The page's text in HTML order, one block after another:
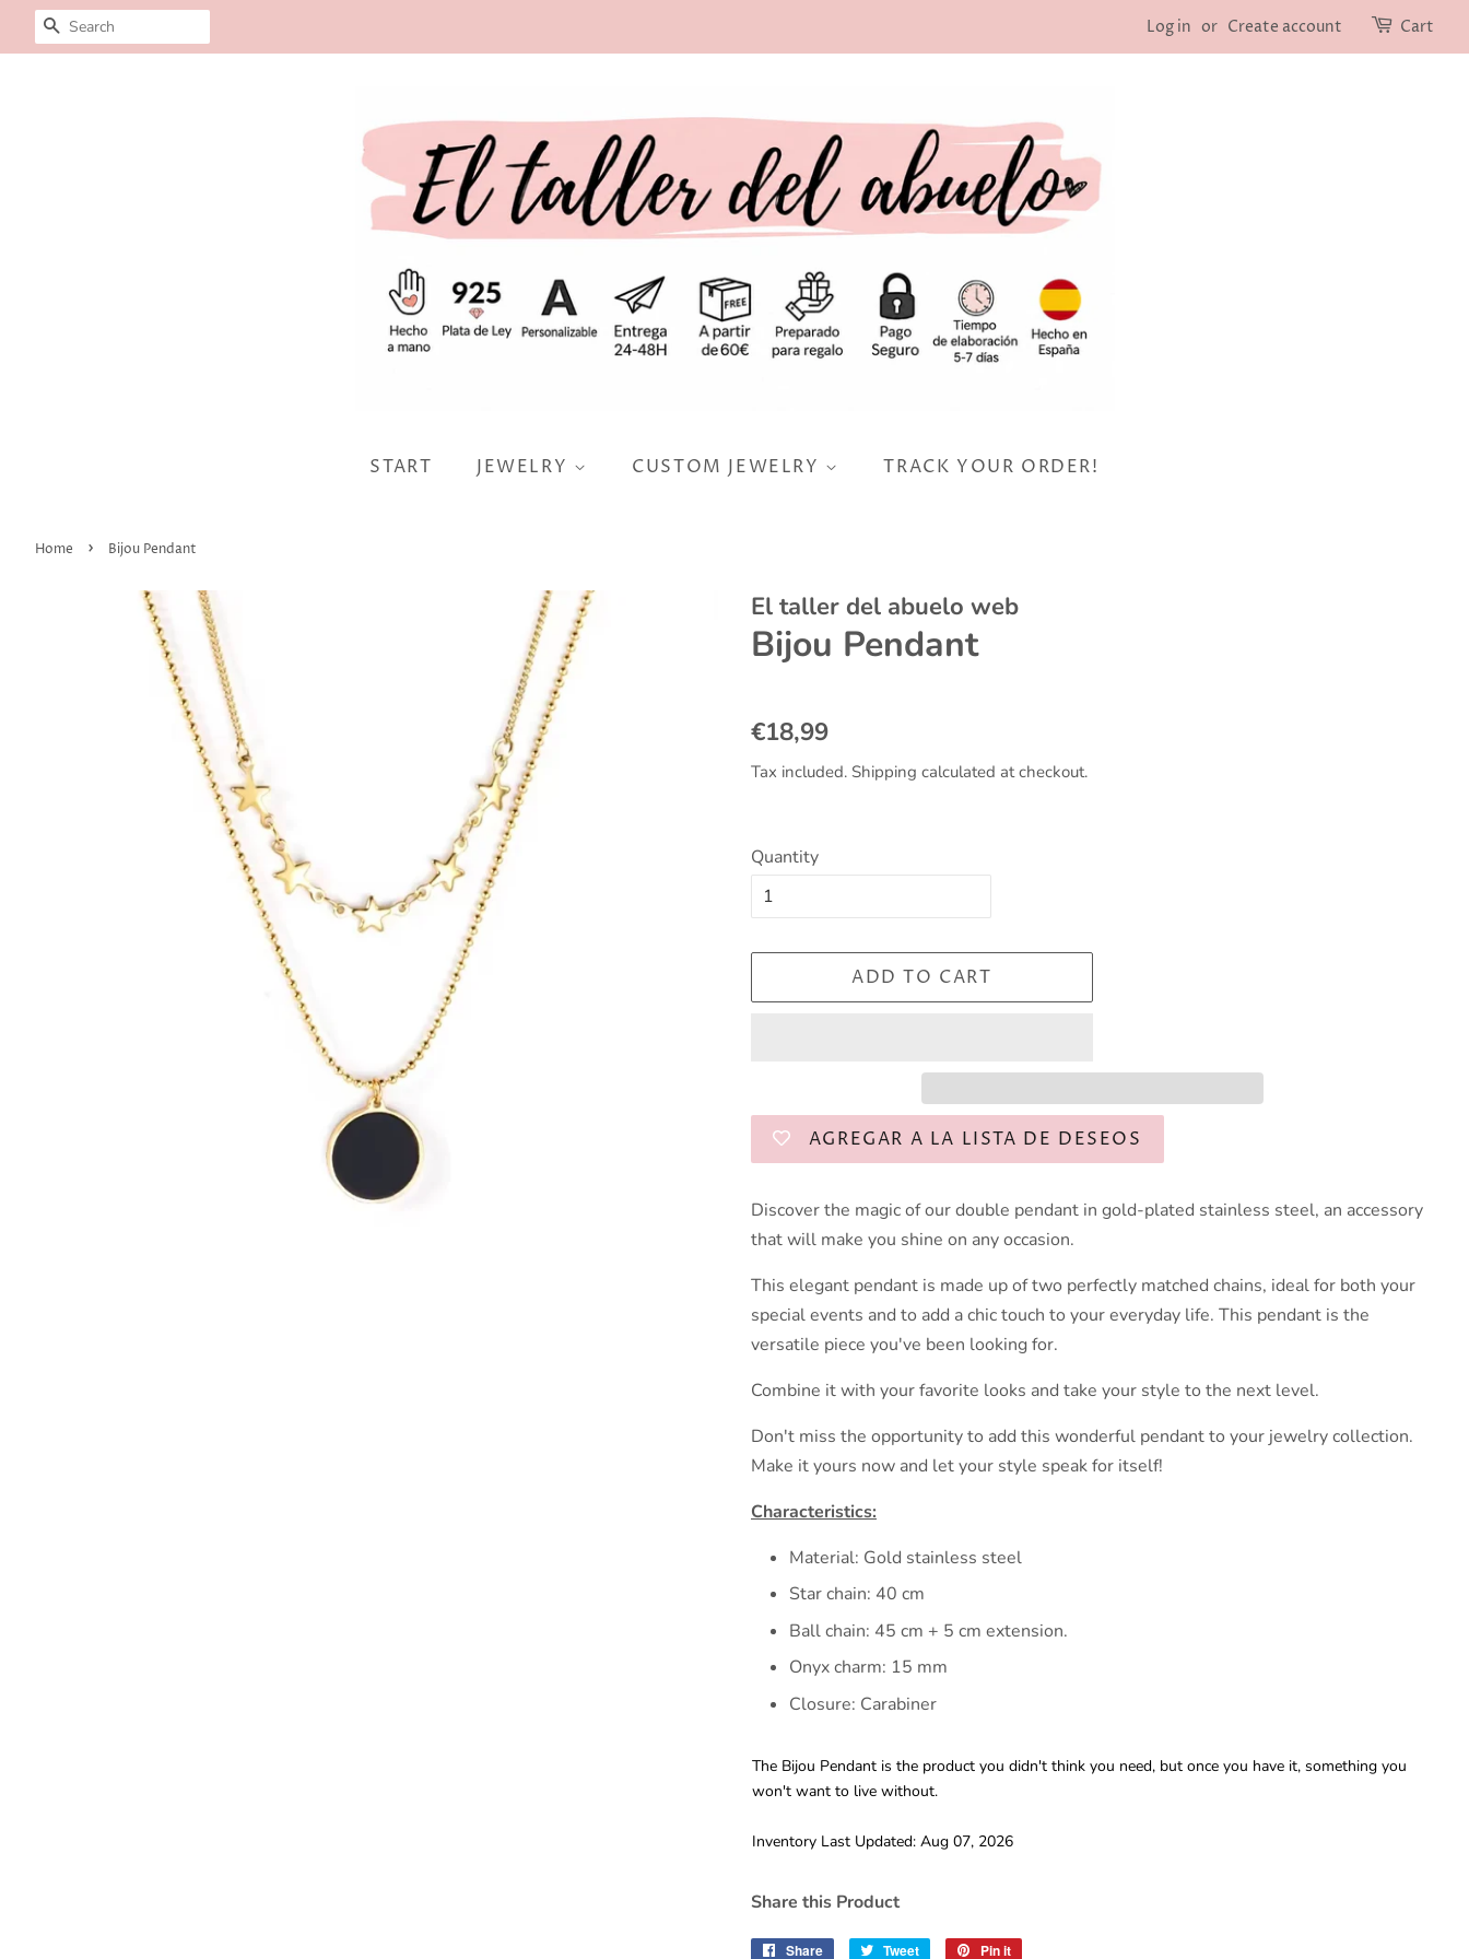
SEARCH Log in or Create account Cart
START JEWELRY CUSTOM JEWELRY TRACK YOUR ORDER!
Home › Bijou Pendant
El taller del abuelo web
Bijou Pendant
Regular
€18,99
Tax included. Shipping calculated at checkout.
Quantity
ADD TO CART
AGREGAR A LA LISTA DE DESEOS
Discover the magic of our double pendant in gold-plated stainless steel, an accessory
that will make you shine on any occasion.
This elegant pendant is made up of two perfectly matched chains, ideal for both your
special events and to add a chic touch to your everyday life. This pendant is the
versatile piece you've been looking for.
Combine it with your favorite looks and take your style to the next level.
Don't miss the opportunity to add this wonderful pendant to your jewelry collection.
Make it yours now and let your style speak for itself!
Characteristics:
Material: Gold stainless steel
Star chain: 40 cm
Ball chain: 45 cm + 5 cm extension.
Onyx charm: 15 mm
Closure: Carabiner
The Bijou Pendant is the product you didn't think you need, but once you have it, something you
won't want to live without.
Inventory Last Updated: Aug 07, 2026
Share this Product
Share Share Tweet Tweet Pin it